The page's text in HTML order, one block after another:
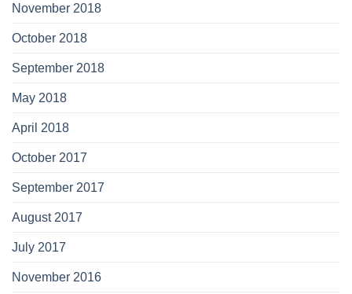
November 2018
October 2018
September 2018
May 2018
April 2018
October 2017
September 2017
August 2017
July 2017
November 2016